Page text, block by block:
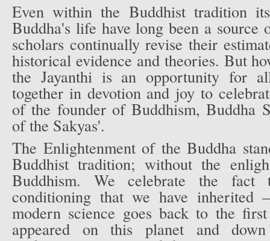
Even within the Buddhist tradition
Buddha's life have long been a source
scholars continually revise their
historical evidence and theories. But
the Jayanthi is an opportunity for
together in devotion and joy to
of the founder of Buddhism, Buddha
of the Sakyas'.
The Enlightenment of the Buddha
Buddhist tradition; without the
Buddhism. We celebrate the
conditioning that we have inherited
modern science goes back to the
appeared on this planet and